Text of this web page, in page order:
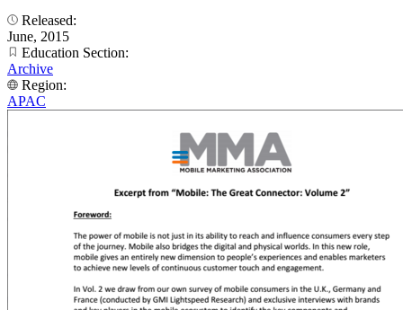
Released:
June, 2015
Education Section:
Archive
Region:
APAC